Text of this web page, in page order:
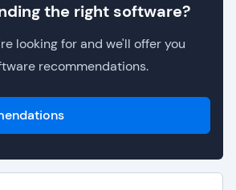
the right software?
looking for and we'll offer you
recommendations.